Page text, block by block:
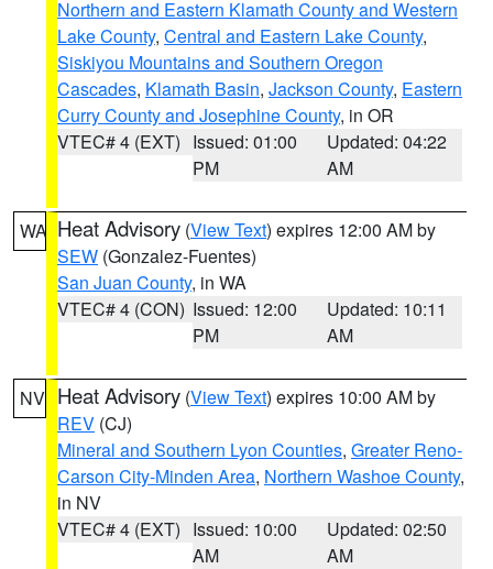
Northern and Eastern Klamath County and Western
Lake County, Central and Eastern Lake County,
Siskiyou Mountains and Southern Oregon
Cascades, Klamath Basin, Jackson County, Eastern
Curry County and Josephine County, in OR
VTEC# 4 (EXT) Issued: 01:00
PM
Updated: 04:22
AM
WA Heat Advisory (View Text) expires 12:00 AM by
SEW (Gonzalez-Fuentes)
San Juan County, in WA
VTEC# 4 (CON) Issued: 12:00
PM
Updated: 10:11
AM
NV Heat Advisory (View Text) expires 10:00 AM by
REV (CJ)
Mineral and Southern Lyon Counties, Greater Reno-
Carson City-Minden Area, Northern Washoe County,
in NV
VTEC# 4 (EXT) Issued: 10:00
AM
Updated: 02:50
AM